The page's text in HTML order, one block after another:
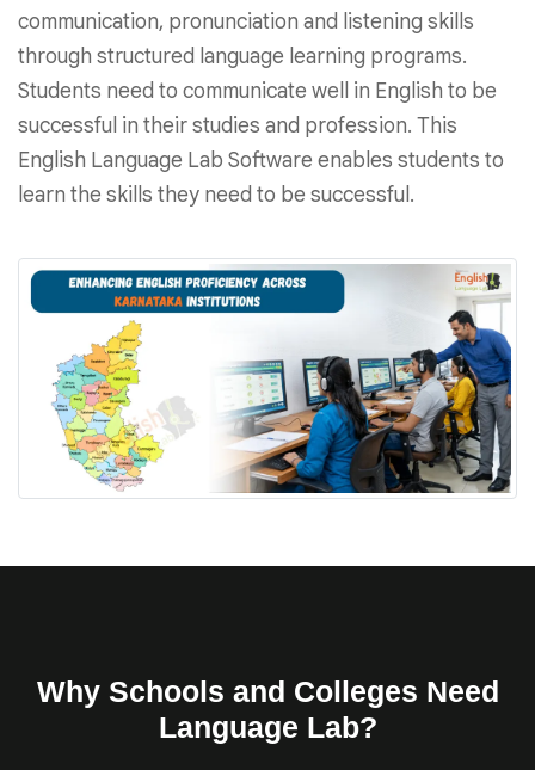
communication, pronunciation and listening skills
through structured language learning programs.
Students need to communicate well in English to be
successful in their studies and profession. This
English Language Lab Software enables students to
learn the skills they need to be successful.
Why Schools and Colleges Need
Language Lab?